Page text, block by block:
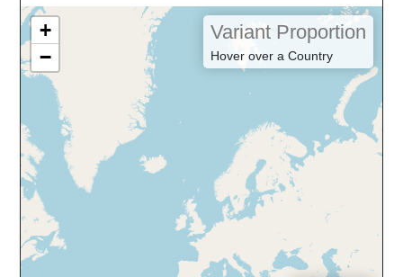
+
−
Variant Proportion
Hover over a Country